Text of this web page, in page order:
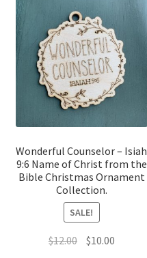
Wonderful Counselor – Isiah
9:6 Name of Christ from the
Bible Christmas Ornament
Collection.
SALE!
$12.00 Original
$10.00Current